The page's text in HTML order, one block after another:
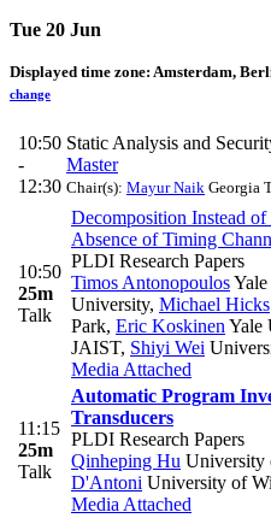
Tue 20 Jun
Displayed time zone: Amsterdam,
change
10:50
-
12:30
Static Analysis and
Master
Chair(s): Mayur Naik Georgia
10:50
25m
Talk
Decomposition Instead
Absence of Timing
PLDI Research Papers
Timos Antonopoulos
University, Michael Hicks
Park, Eric Koskinen Yale
JAIST, Shiyi Wei
Media Attached
11:15
25m
Talk
Automatic Program
Transducers
PLDI Research Papers
Qinheping Hu University
D'Antoni University of
Media Attached